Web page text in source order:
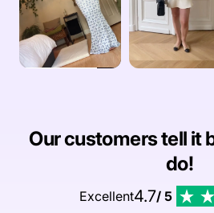
Our customers tell it
do!
Excellent4.7/ 5